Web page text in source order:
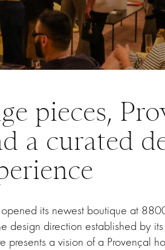
pieces,
a curated
its newest boutique at
design direction established by
presents a vision of a Provençal